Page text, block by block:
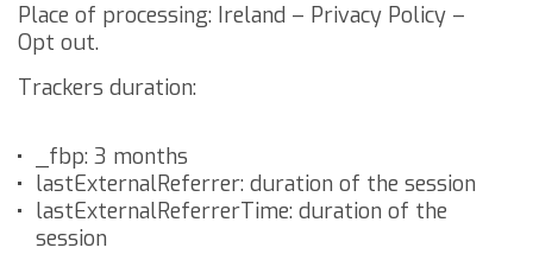
Place of processing: Ireland – Privacy Policy –
Opt out.
Trackers duration:
_fbp: 3 months
lastExternalReferrer: duration of the session
lastExternalReferrerTime: duration of the
session